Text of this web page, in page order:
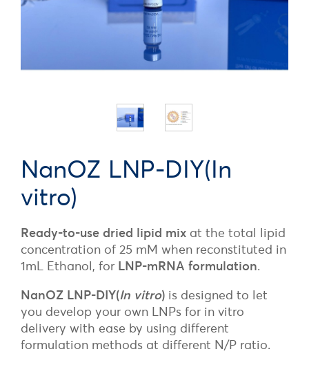
NanOZ LNP-DIY(In
vitro)
Ready-to-use dried lipid mix at the total lipid
concentration of 25 mM when reconstituted in
1mL Ethanol, for LNP-mRNA formulation.
NanOZ LNP-DIY(In vitro) is designed to let
you develop your own LNPs for in vitro
delivery with ease by using different
formulation methods at different N/P ratio.